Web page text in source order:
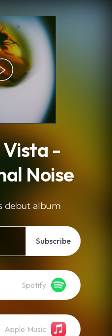
-
Noise
debut album
Subscribe
Spotify
Apple Music